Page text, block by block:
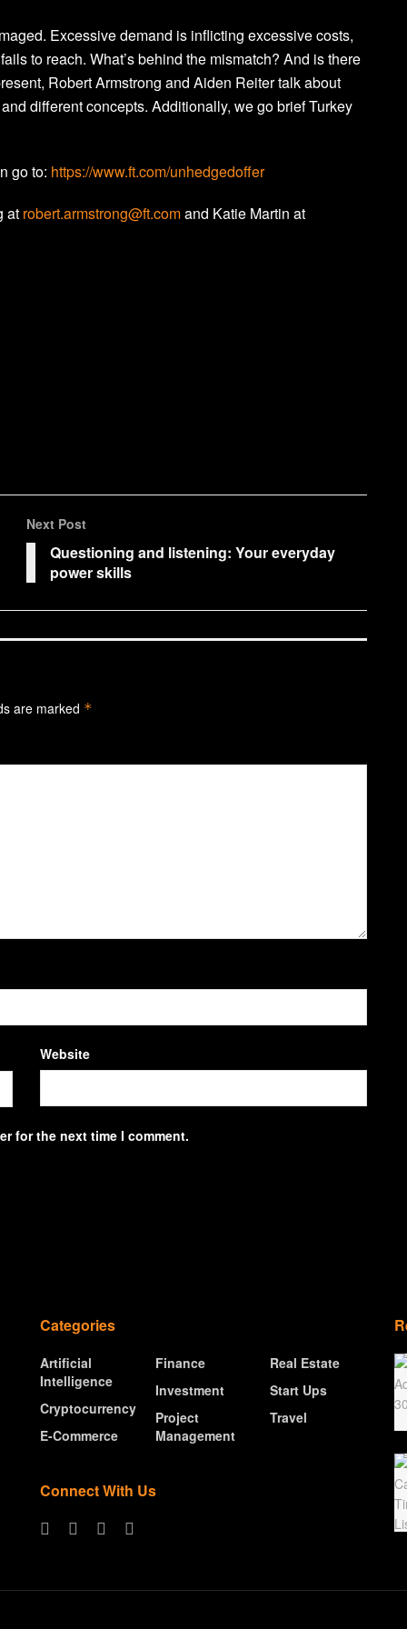
Excessive demand is inflicting excessive costs,
to reach. What’s behind the mismatch? And is there
Robert Armstrong and Aiden Reiter talk about
different concepts. Additionally, we go brief Turkey
go to: https://www.ft.com/unhedgedoffer
at robert.armstrong@ft.comand Katie Martin at
Next Post
Questioning and listening: Your everyday
power skills
are marked *
Website
for the next time I comment.
Categories
Artificial
Intelligence
Cryptocurrency
E-Commerce
Finance
Investment
Project
Management
Real Estate
Start Ups
Travel
Connect With Us